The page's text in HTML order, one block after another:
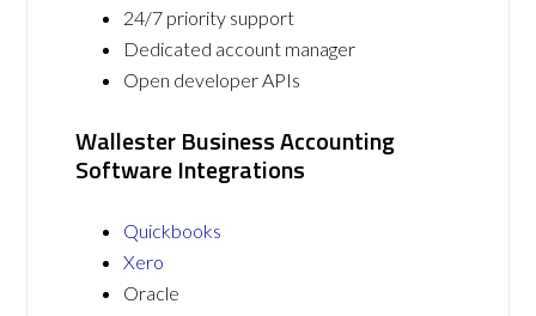
24/7 priority support
Dedicated account manager
Open developer APIs
Wallester Business Accounting
Software Integrations
Quickbooks
Xero
Oracle